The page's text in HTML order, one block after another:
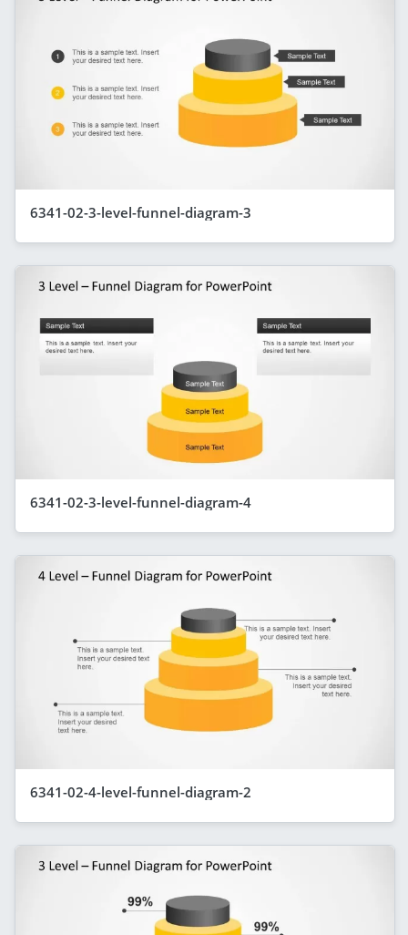
6341-02-3-level-funnel-diagram-3
6341-02-3-level-funnel-diagram-4
6341-02-4-level-funnel-diagram-2